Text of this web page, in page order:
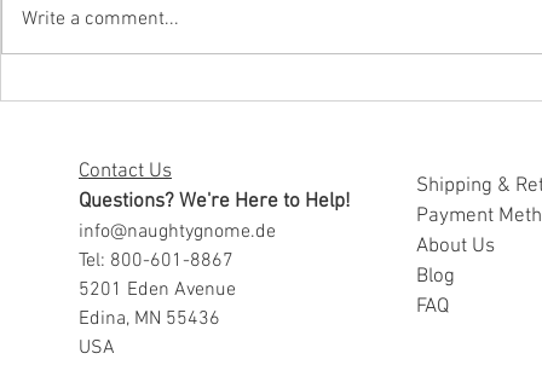
Funny Father’s Day Gifts for
Write a comment...
Contact Us
Questions? We're Here to Help!
info@naughtygnome.de
Tel: 800-601-8867
5201 Eden Avenue
Edina, MN 55436
USA
Shipping &
Payment
About Us
Blog
FAQ